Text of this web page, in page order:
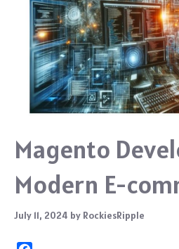
Magento
Modern E-
July 11, 2024 by RockiesRipple